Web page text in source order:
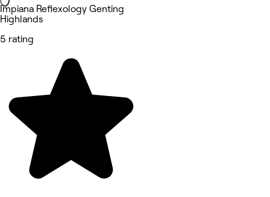
Impiana Reflexology Genting
Highlands
5 rating